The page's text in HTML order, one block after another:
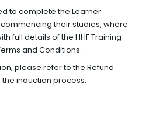
to complete the Learner
their studies, where
full details of the HHF Training
and Conditions.
please refer to the Refund
induction process.